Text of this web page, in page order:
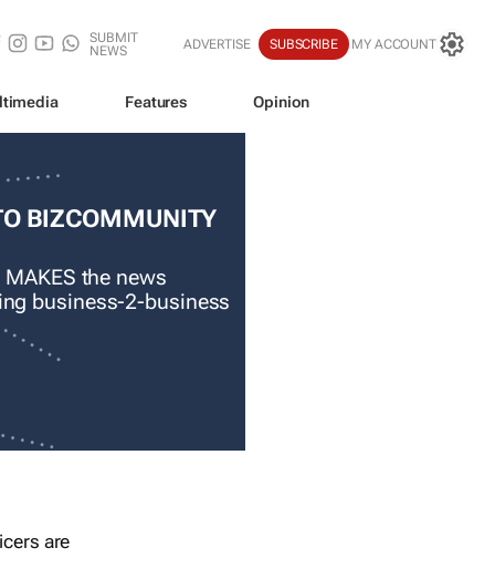
SUBMIT
NEWS
ADVERTISE SUBSCRIBE MY ACCOUNT
Features Opinion
BIZCOMMUNITY
the news
business-2-business
are